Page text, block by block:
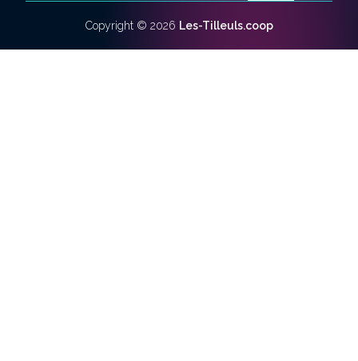
Copyright © 2026 Les-Tilleuls.coop